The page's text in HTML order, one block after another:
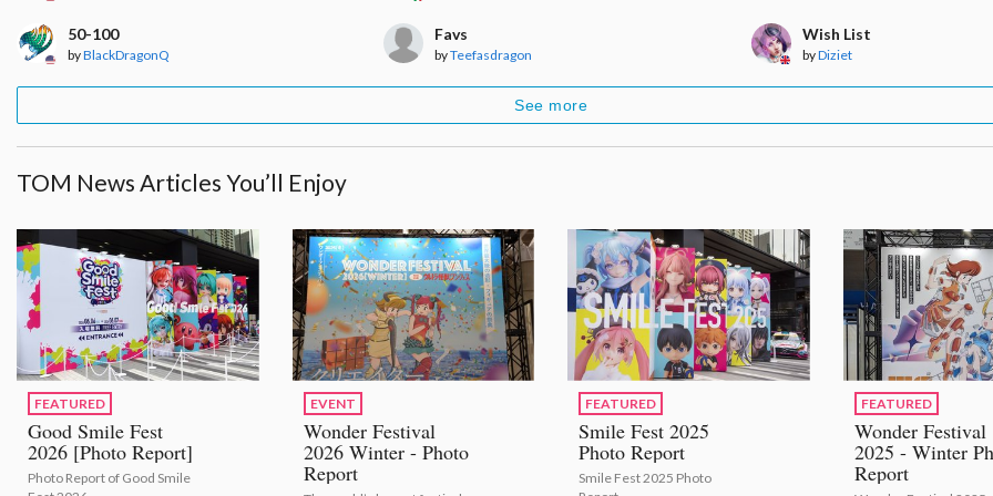
50-100
byBlackDragonQ
Favs
byTeefasdragon
Wish List
byDiziet
See more
TOM News Articles You’ll Enjoy
FEATURED
Good Smile Fest
2026 [Photo Report]
Photo Report of Good Smile
EVENT
Wonder Festival
2026 Winter - Photo
Report
FEATURED
Smile Fest 2025
Photo Report
Smile Fest 2025 Photo
FEATURED
Wonder Festival
2025 - Winter
Report